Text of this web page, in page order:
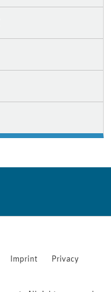
Imprint Privacy